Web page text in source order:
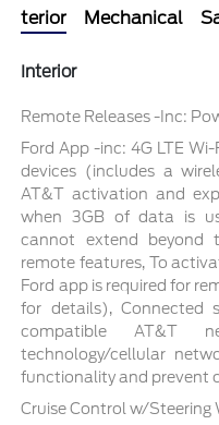
Interior Mechanical
Interior
Remote Releases -Inc:
Ford App -inc: 4G LTE
devices (includes a
AT&T activation and
when 3GB of data is
cannot extend beyond
remote features, To
Ford app is required for
for details), Connected
compatible AT&T
technology/cellular
functionality and prevent
Cruise Control w/Steering